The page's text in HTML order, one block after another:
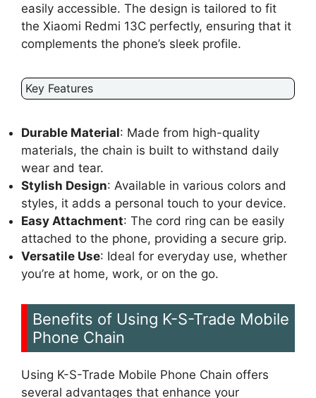
easily accessible. The design is tailored to fit
the Xiaomi Redmi 13C perfectly, ensuring that it
complements the phone’s sleek profile.
Key Features
Durable Material: Made from high-quality
materials, the chain is built to withstand daily
wear and tear.
Stylish Design: Available in various colors and
styles, it adds a personal touch to your device.
Easy Attachment: The cord ring can be easily
attached to the phone, providing a secure grip.
Versatile Use: Ideal for everyday use, whether
you’re at home, work, or on the go.
Benefits of Using K-S-Trade Mobile
Phone Chain
Using K-S-Trade Mobile Phone Chain offers
several advantages that enhance your